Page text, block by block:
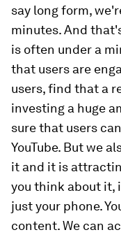
say long form,
minutes. And
is often under a
that users are
users, find that a
investing a huge
sure that users
YouTube. But we
it and it is
you think about it,
just your phone.
content. We can